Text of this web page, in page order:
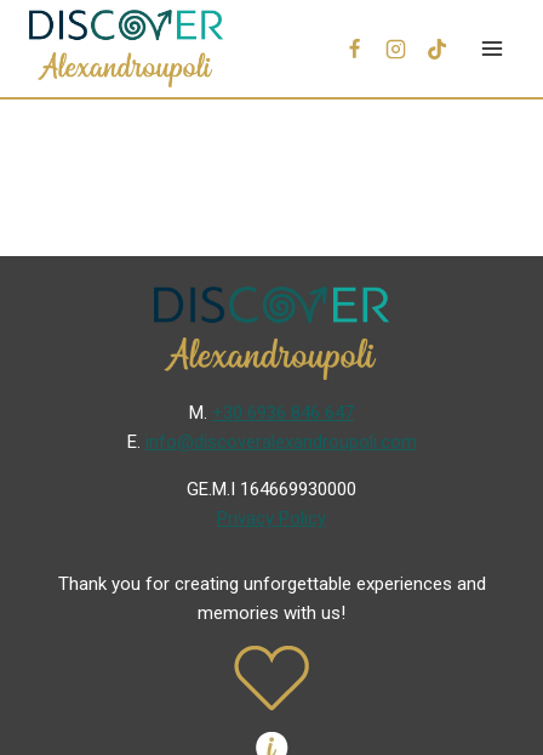
Μ. +30 6936 846 647
Ε. info@discoveralexandroupoli.com
GE.M.I 164669930000
Privacy Policy
Thank you for creating unforgettable experiences and
memories with us!